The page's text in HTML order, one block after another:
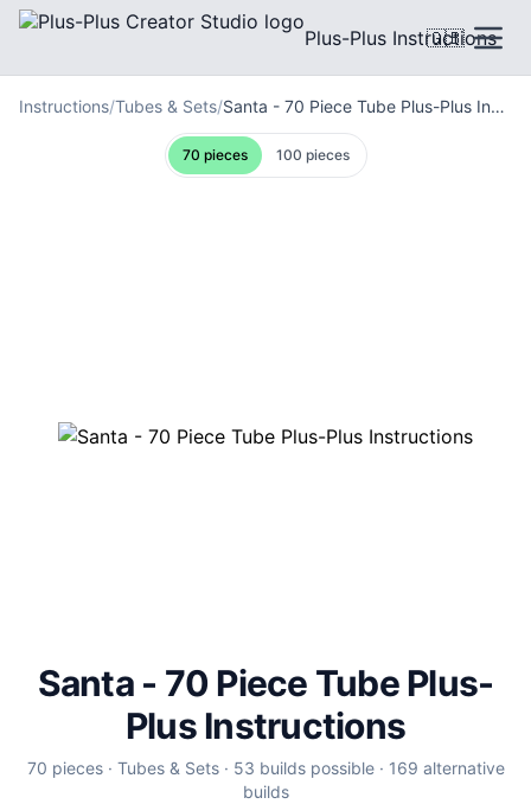
Plus-Plus Instructions
🇬🇧
Instructions/Tubes & Sets/ Santa - 70 Piece Tube Plus-Plus Instructions
70 pieces 100 pieces
Santa - 70 Piece Tube Plus-
Plus Instructions
70 pieces· Tubes & Sets· 53 builds possible· 169 alternative
builds